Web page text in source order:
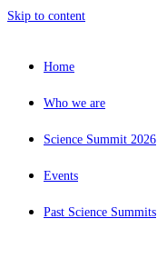
Skip to content
Home
Who we are
Science Summit 2026
Events
Past Science Summits